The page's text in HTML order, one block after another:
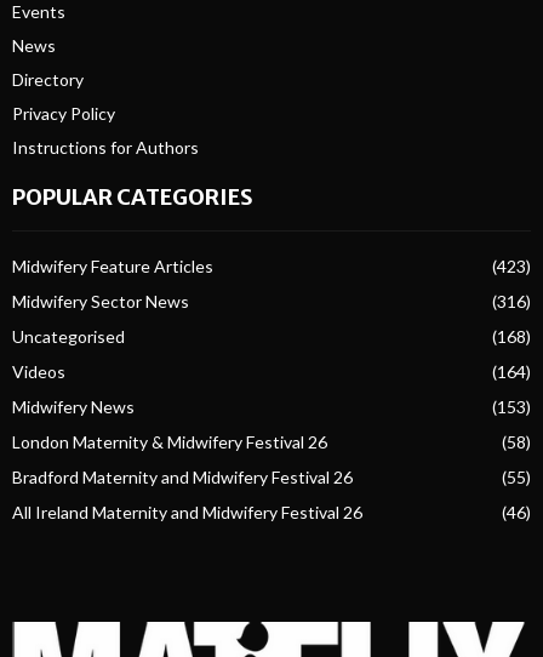
Events
News
Directory
Privacy Policy
Instructions for Authors
POPULAR CATEGORIES
Midwifery Feature Articles
(423)
Midwifery Sector News
(316)
Uncategorised
(168)
Videos
(164)
Midwifery News
(153)
London Maternity & Midwifery Festival 26
(58)
Bradford Maternity and Midwifery Festival 26
(55)
All Ireland Maternity and Midwifery Festival 26
(46)